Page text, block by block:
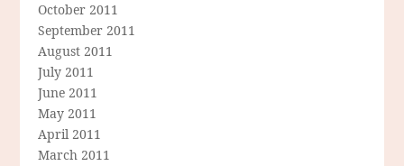
October 2011
September 2011
August 2011
July 2011
June 2011
May 2011
April 2011
March 2011